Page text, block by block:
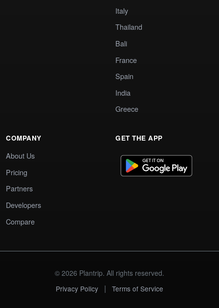
Italy
Thailand
Bali
France
Spain
India
Greece
COMPANY
About Us
Pricing
Partners
Developers
Compare
GET THE APP
© 2026 Plantrip. All rights reserved.
Privacy Policy
| Terms of Service